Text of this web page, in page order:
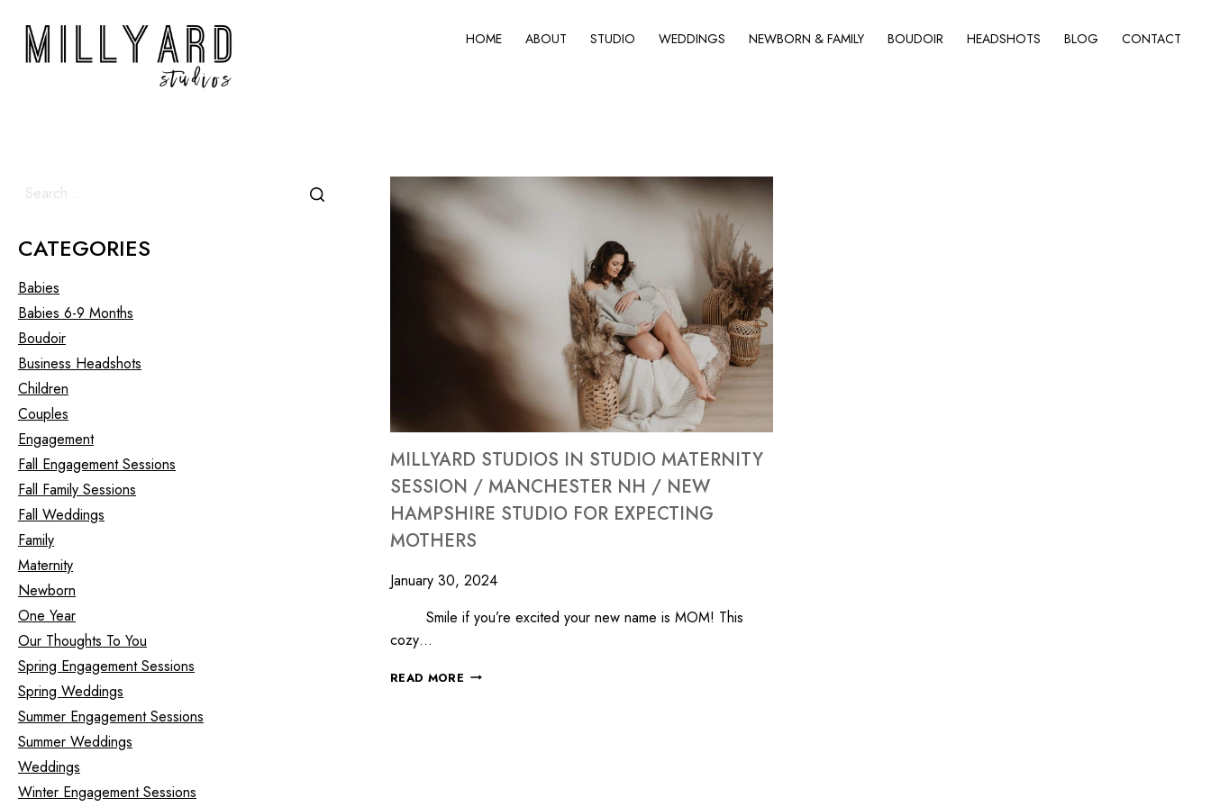
HOME ABOUT STUDIO WEDDINGS NEWBORN & FAMILY BOUDOIR HEADSHOTS BLOG CONTACT
MILLYARD STUDIOS IN STUDIO MATERNITY
SESSION / MANCHESTER NH / NEW
HAMPSHIRE STUDIO FOR EXPECTING
MOTHERS
January 30, 2024
Smile if you’re excited your new name is MOM! This
cozy…
READ MORE
CATEGORIES
Babies
Babies 6-9 Months
Boudoir
Business Headshots
Children
Couples
Engagement
Fall Engagement Sessions
Fall Family Sessions
Fall Weddings
Family
Maternity
Newborn
One Year
Our Thoughts To You
Spring Engagement Sessions
Spring Weddings
Summer Engagement Sessions
Summer Weddings
Weddings
Winter Engagement Sessions